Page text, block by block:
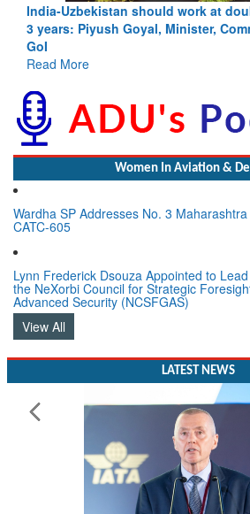
India-Uzbekistan should work at
3 years: Piyush Goyal, Minister,
GoI
Read More
Women In Aviation &
Wardha SP Addresses No. 3
CATC-605
Lynn Frederick Dsouza Appointed to
the NeXorbi Council for Strategic
Advanced Security (NCSFGAS)
View All
LATEST NEWS